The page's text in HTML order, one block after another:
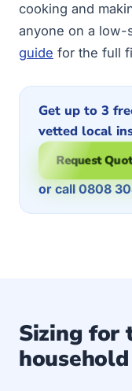
cooking and
anyone on a low-
guide for the full
Get up to 3
vetted local
Request
or call 0808
Sizing for
household